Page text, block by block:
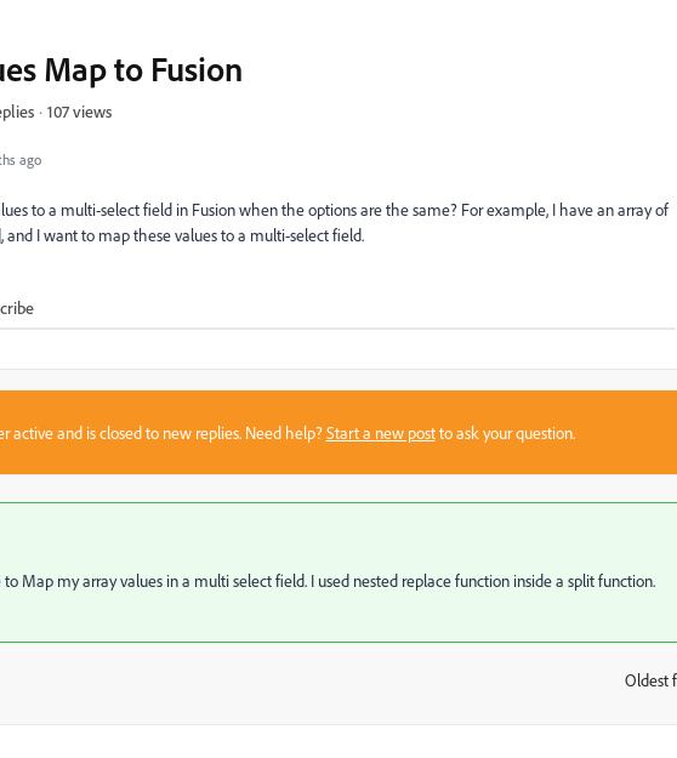
ago
Map to Fusion
107 views
to a multi-select field in Fusion when the options are the same? For example, I have an array of
and I want to map these values to a multi-select field.
active and is closed to new replies. Need help?Start a new postto ask your question.
Map my array values in a multi select field. I used nested replace function inside a split function.
Oldest